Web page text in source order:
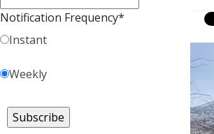
Notification Frequency*
Instant
Weekly